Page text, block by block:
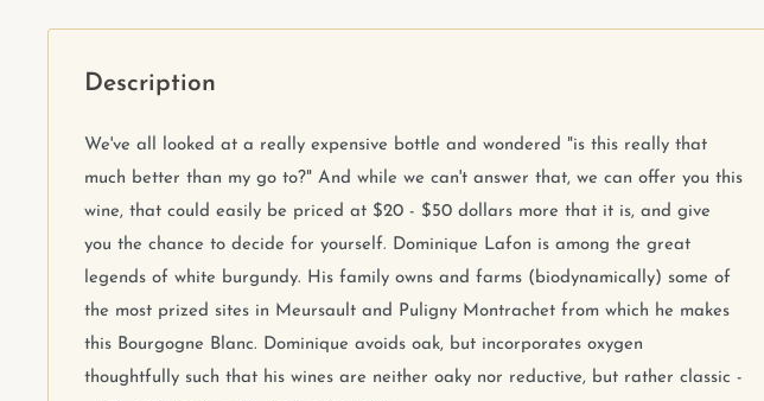
Description
We've all looked at a really expensive bottle and wondered "is this really that
much better than my go to?" And while we can't answer that, we can offer you this
wine, that could easily be priced at $20 - $50 dollars more that it is, and give
you the chance to decide for yourself. Dominique Lafon is among the great
legends of white burgundy. His family owns and farms (biodynamically) some of
the most prized sites in Meursault and Puligny Montrachet from which he makes
this Bourgogne Blanc. Dominique avoids oak, but incorporates oxygen
thoughtfully such that his wines are neither oaky nor reductive, but rather classic -